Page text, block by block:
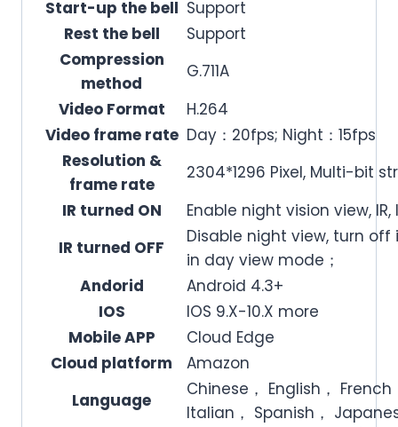
Start-up the bell Support
Rest the bell
Support
Compression
method
G.711A
Video Format
H.264
Video frame rate Day：20fps; Night：15fps
Resolution &
frame rate
2304*1296 Pixel, Multi-bit
IR turned ON
Enable night vision view,
IR turned OFF
Disable night view, turn off
in day view mode；
Andorid
Android 4.3+
IOS
IOS 9.X-10.X more
Mobile APP
Cloud Edge
Cloud platform
Amazon
Language
Chinese， English，
Italian， Spanish，